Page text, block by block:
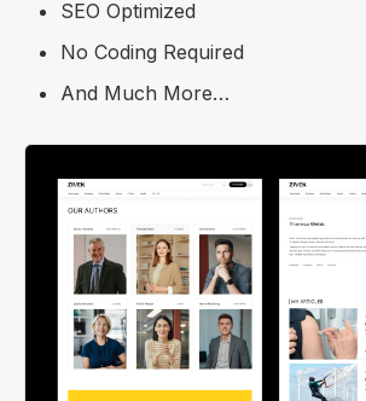
SEO Optimized
No Coding Required
And Much More…